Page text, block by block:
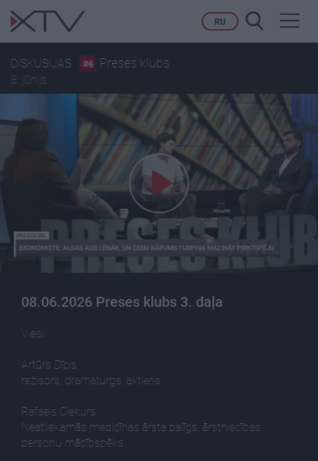
RU
DISKUSIJAS Preses klubs
8. jūnijs
08.06.2026 Preses klubs 3. daļa
Viesi:
Artūrs Dīcis,
režisors, dramaturgs, aktieris
Rafaels Ciekurs,
Neatliekamās medicīnas ārsta palīgs, ārstniecības
personu mācībspēks